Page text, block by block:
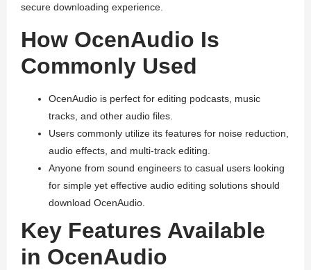
secure downloading experience.
How OcenAudio Is
Commonly Used
OcenAudio is perfect for editing podcasts, music
tracks, and other audio files.
Users commonly utilize its features for noise reduction,
audio effects, and multi-track editing.
Anyone from sound engineers to casual users looking
for simple yet effective audio editing solutions should
download OcenAudio.
Key Features Available
in OcenAudio